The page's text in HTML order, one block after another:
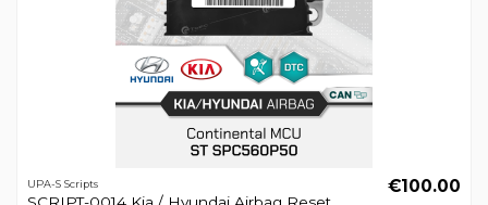
UPA-S Scripts €100.00